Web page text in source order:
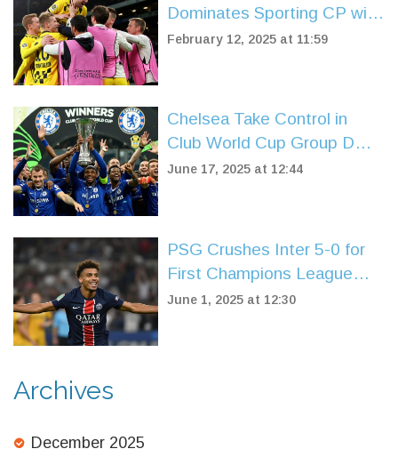
Dominates Sporting CP with
3-0 Victory in Champions
February 12, 2025 at 11:59
Chelsea Take Control in
Club World Cup Group D
After 2-0 Win Over LAFC
June 17, 2025 at 12:44
PSG Crushes Inter 5-0 for
First Champions League
Title in Record-Breaking
June 1, 2025 at 12:30
Archives
December 2025